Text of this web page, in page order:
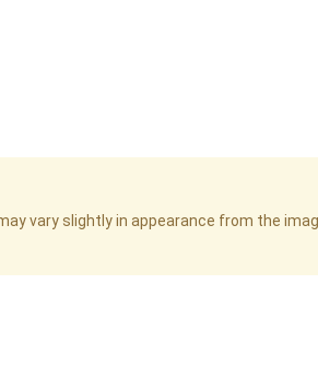
vary slightly in appearance from the